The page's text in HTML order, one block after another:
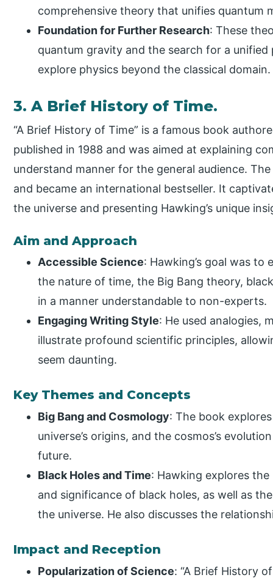
comprehensive theory that unifies quantum
Foundation for Further Research: These
quantum gravity and the search for a
explore physics beyond the classical domain.
3. A Brief History of Time.
“A Brief History of Time” is a famous book
published in 1988 and was aimed at explaining
understand manner for the general audience.
and became an international bestseller. It
the universe and presenting Hawking’s unique
Aim and Approach
Accessible Science: Hawking’s goal was to
the nature of time, the Big Bang theory,
in a manner understandable to non-experts.
Engaging Writing Style: He used analogies,
illustrate profound scientific principles,
seem daunting.
Key Themes and Concepts
Big Bang and Cosmology: The book
universe’s origins, and the cosmos’s
future.
Black Holes and Time: Hawking explores
and significance of black holes, as well as
the universe. He also discusses the
Impact and Reception
Popularization of Science: “A Brief History